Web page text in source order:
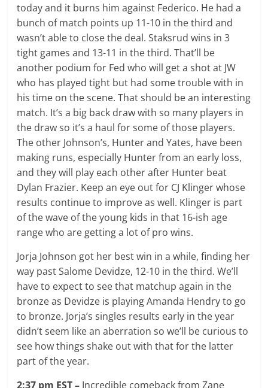
today and it burns him against Federico. He had a
bunch of match points up 11-10 in the third and
wasn’t able to close the deal. Staksrud wins in 3
tight games and 13-11 in the third. That’ll be
another podium for Fed who will get a shot at JW
who has played tight but had some trouble with in
his time on the scene. That should be an interesting
match. It’s a big back draw with so many players in
the draw so it’s a haul for some of those players.
The other Johnson’s, Hunter and Yates, have been
making runs, especially Hunter from an early loss,
and they will play each other after Hunter beat
Dylan Frazier. Keep an eye out for CJ Klinger whose
results continue to improve as well. Klinger is part
of the wave of the young kids in that 16-ish age
range who are getting a lot of pro wins.
Jorja Johnson got her best win in a while, finding her
way past Salome Devidze, 12-10 in the third. We’ll
have to expect to see that matchup again in the
bronze as Devidze is playing Amanda Hendry to go
to bronze. Jorja’s singles results early in the year
didn’t seem like an aberration so we’ll be curious to
see how things shake out with that for the latter
part of the year.
2:37 pm EST – Incredible comeback from Zane